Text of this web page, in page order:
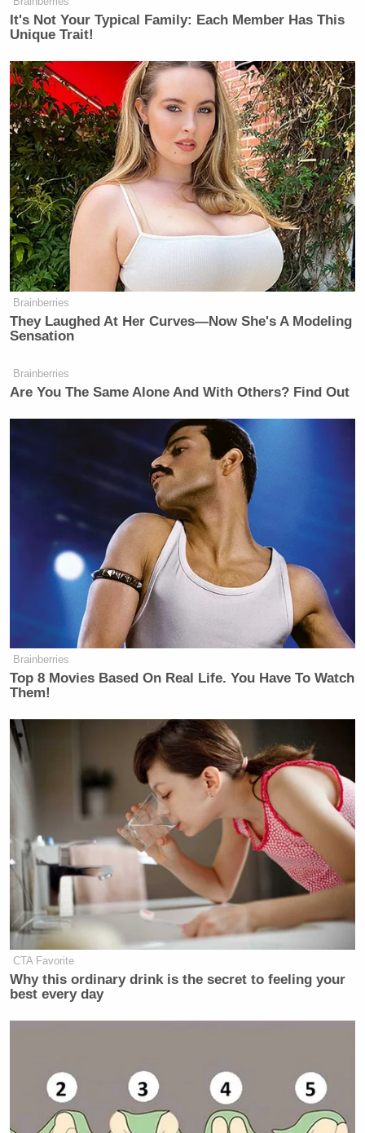
This is an opinion piece. The views expressed in this
article are those of just the author.
New: The Mediaite One-Sheet "Newsletter of
Newsletters"
Your daily summary and analysis of what the many,
many media newsletters are saying and reporting.
Subscribe now!
It's Not Your Typical Family: Each Member Has This
Unique Trait!
Brainberries
They Laughed At Her Curves—Now She's A Modeling
Sensation
Brainberries
Are You The Same Alone And With Others? Find Out
Brainberries
Top 8 Movies Based On Real Life. You Have To Watch
Them!
CTA Favorite
Why this ordinary drink is the secret to feeling your
best every day